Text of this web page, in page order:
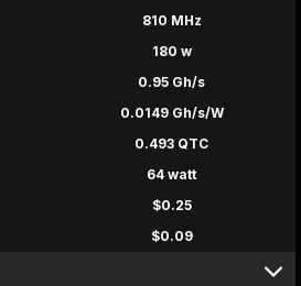
810 MHz
180 w
0.95 Gh/s
0.0149 Gh/s/W
0.493 QTC
64 watt
$0.25
$0.09